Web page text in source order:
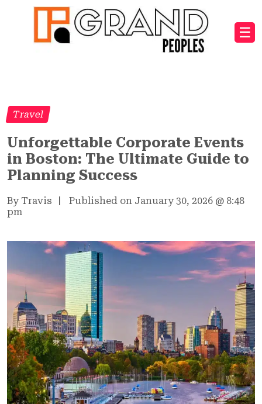
☰
Travel
Unforgettable Corporate Events
in Boston: The Ultimate Guide to
Planning Success
By Travis Published on January 30, 2026 @ 8:48
pm